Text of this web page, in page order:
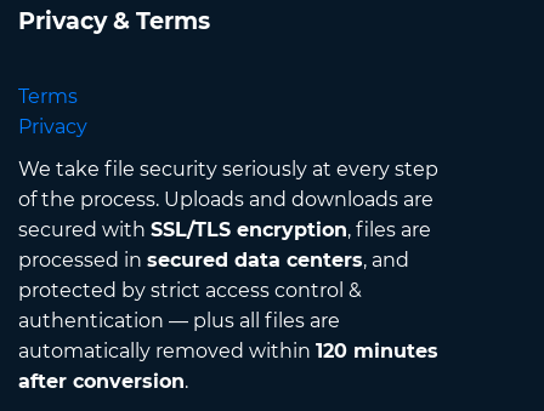
Privacy & Terms
Terms
Privacy
We take file security seriously at every step
of the process. Uploads and downloads are
secured with SSL/TLS encryption, files are
processed in secured data centers, and
protected by strict access control &
authentication — plus all files are
automatically removed within 120 minutes
after conversion.